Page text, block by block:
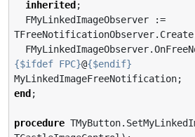
inherited ;
{$ifdef FPC}@{$endif}
end ;
procedure